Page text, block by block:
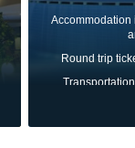
Accommodation
Round trip